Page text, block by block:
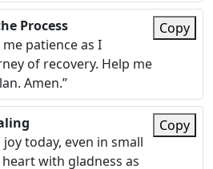
Process
patience as I
of recovery. Help me
Amen.”
Copy
today, even in small
with gladness as
Copy